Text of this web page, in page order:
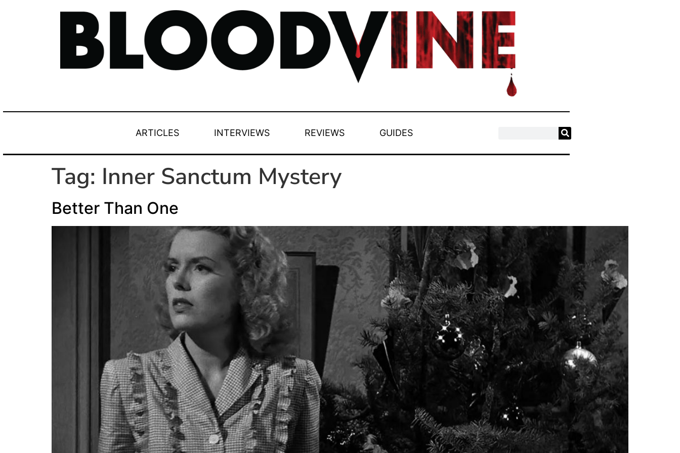
ARTICLES INTERVIEWS REVIEWS GUIDES
Tag: Inner Sanctum Mystery
Better Than One